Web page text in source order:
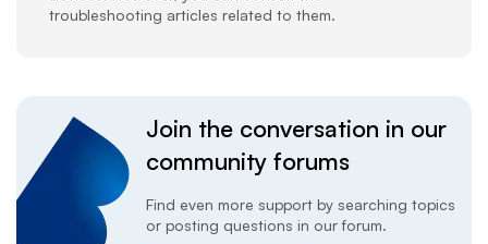
troubleshooting articles related to them.
Join the conversation in our
community forums
Find even more support by searching topics
or posting questions in our forum.